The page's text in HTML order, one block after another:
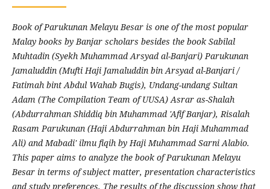
Book of Parukunan Melayu Besar is one of the most popular
Malay books by Banjar scholars besides the book Sabilal
Muhtadin (Syekh Muhammad Arsyad al-Banjari) Parukunan
Jamaluddin (Mufti Haji Jamaluddin bin Arsyad al-Banjari /
Fatimah bint Abdul Wahab Bugis), Undang-undang Sultan
Adam (The Compilation Team of UUSA) Asrar as-Shalah
(Abdurrahman Shiddiq bin Muhammad 'Afif Banjar), Risalah
Rasam Parukunan (Haji Abdurrahman bin Haji Muhammad
Ali) and Mabadi' ilmu fiqih by Haji Muhammad Sarni Alabio.
This paper aims to analyze the book of Parukunan Melayu
Besar in terms of subject matter, presentation characteristics
and study preferences. The results of the discussion show that